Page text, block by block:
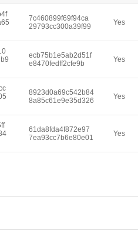
7c460899f69f94ca
29793cc300a39f99
Yes
ecb75b1e5ab2d51f
e8470fedff2cfe9b
Yes
8923d0a69c542b84
8a85c61e9e35d326
Yes
61da8fda4f872e97
7ea93cc7b6e80e01
Yes